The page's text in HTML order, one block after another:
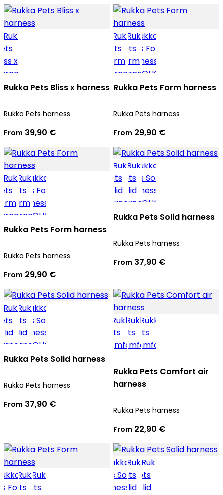
Rukka Pets Bliss x harness
Rukka Pets harness
From 39,90 €
Rukka Pets Form harness
Rukka Pets harness
From 29,90 €
Rukka Pets Form harness
Rukka Pets harness
From 29,90 €
Rukka Pets Solid harness
Rukka Pets harness
From 37,90 €
Rukka Pets Solid harness
Rukka Pets harness
From 37,90 €
Rukka Pets Comfort air
harness
Rukka Pets harness
From 22,90 €